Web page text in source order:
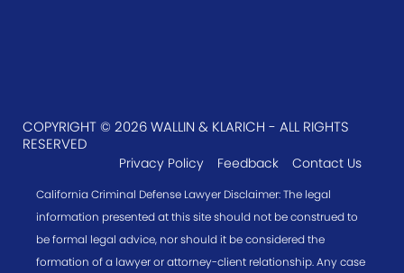
COPYRIGHT © 2026 WALLIN & KLARICH - ALL RIGHTS
RESERVED
Privacy Policy Feedback Contact Us
California Criminal Defense Lawyer Disclaimer: The legal
information presented at this site should not be construed to
be formal legal advice, nor should it be considered the
formation of a lawyer or attorney-client relationship. Any case